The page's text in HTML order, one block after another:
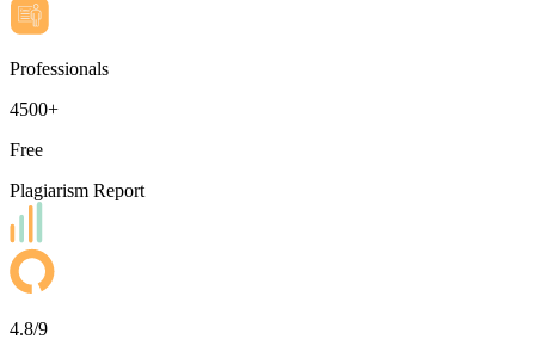
Professionals
4500+
Free
Plagiarism Report
4.8/9